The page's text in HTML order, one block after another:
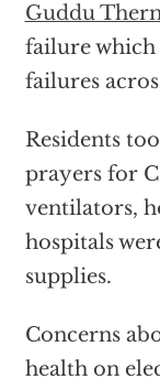
Guddu
failure which
failures
Residents
prayers for
ventilators,
hospitals
supplies.
Concerns
health on